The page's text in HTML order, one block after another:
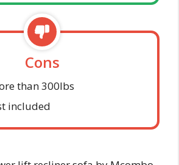
Cons
than 300lbs
included